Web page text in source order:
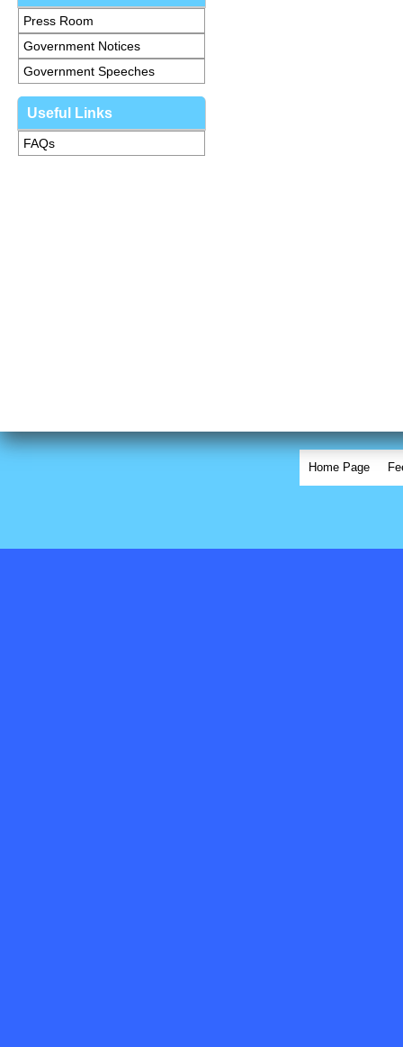
Press Room
Government Notices
Government Speeches
Useful Links
FAQs
Home Page